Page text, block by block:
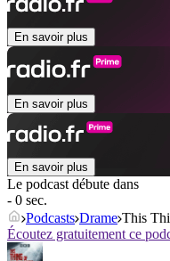
En savoir plus
En savoir plus
En savoir plus
Le podcast débute dans
- 0 sec.
Podcasts Drame This
Écoutez gratuitement ce